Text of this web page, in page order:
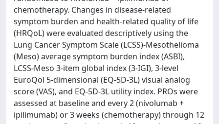
chemotherapy. Changes in disease-related
symptom burden and health-related quality of life
(HRQoL) were evaluated descriptively using the
Lung Cancer Symptom Scale (LCSS)-Mesothelioma
(Meso) average symptom burden index (ASBI),
LCSS-Meso 3-item global index (3-IGI), 3-level
EuroQol 5-dimensional (EQ-5D-3L) visual analog
score (VAS), and EQ-5D-3L utility index. PROs were
assessed at baseline and every 2 (nivolumab +
ipilimumab) or 3 weeks (chemotherapy) through 12